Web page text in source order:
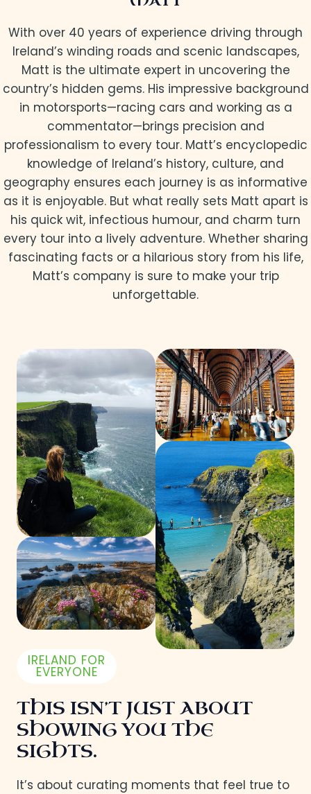
With over 40 years of experience driving through
Ireland’s winding roads and scenic landscapes,
Matt is the ultimate expert in uncovering the
country’s hidden gems. His impressive background
in motorsports—racing cars and working as a
commentator—brings precision and
professionalism to every tour. Matt’s encyclopedic
knowledge of Ireland’s history, culture, and
geography ensures each journey is as informative
as it is enjoyable. But what really sets Matt apart is
his quick wit, infectious humour, and charm turn
every tour into a lively adventure. Whether sharing
fascinating facts or a hilarious story from his life,
Matt’s company is sure to make your trip
unforgettable.
IRELAND FOR
EVERYONE
THIS ISN’T JUST ABOUT
SHOWING YOU THE
SIGHTS.
It’s about curating moments that feel true to